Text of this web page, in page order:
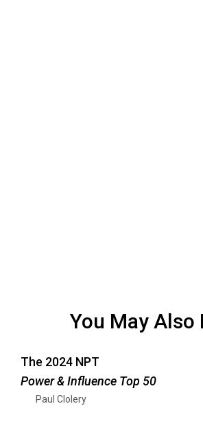
You May Also
The 2024 NPT
Power & Influence Top 50
Paul Clolery